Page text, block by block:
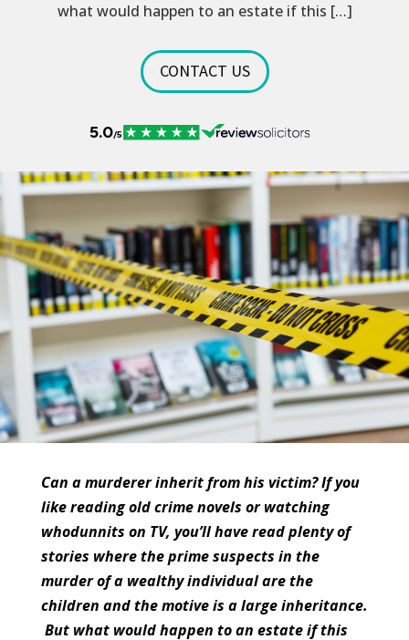
what would happen to an estate if this […]
CONTACT US
Can a murderer inherit from his victim? If you
like reading old crime novels or watching
whodunnits on TV, you’ll have read plenty of
stories where the prime suspects in the
murder of a wealthy individual are the
children and the motive is a large inheritance.
But what would happen to an estate if this